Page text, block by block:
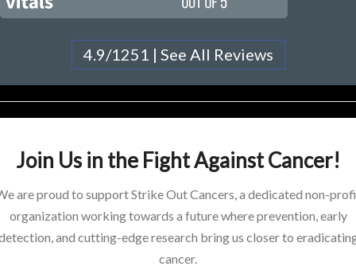
4.9/1251 | See All Reviews
Join Us in the Fight Against Cancer!
are proud to support Strike Out Cancers, a dedicated non-
organization working towards a future where prevention, early
and cutting-edge research bring us closer to
cancer.